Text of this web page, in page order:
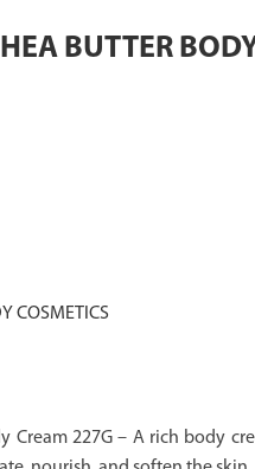
BUTTER
COSMETICS
Cream 227G – A rich body